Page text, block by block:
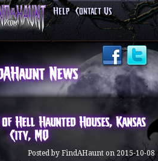
Help Contact Us
News
Hell Haunted Houses, Kansas
City, MO
Posted by FindAHaunt on 2015-10-08